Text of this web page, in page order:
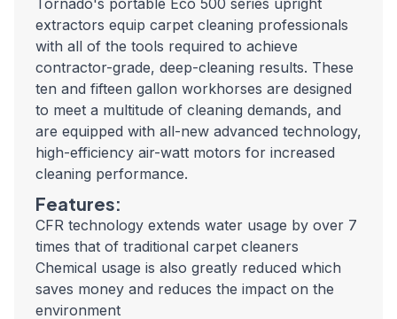
Tornado's portable Eco 500 series upright
extractors equip carpet cleaning professionals
with all of the tools required to achieve
contractor-grade, deep-cleaning results. These
ten and fifteen gallon workhorses are designed
to meet a multitude of cleaning demands, and
are equipped with all-new advanced technology,
high-efficiency air-watt motors for increased
cleaning performance.
Features:
CFR technology extends water usage by over 7
times that of traditional carpet cleaners
Chemical usage is also greatly reduced which
saves money and reduces the impact on the
environment